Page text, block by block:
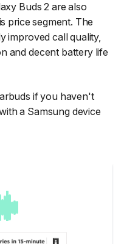
Buds 2 are also
price segment. The
improved call quality,
and decent battery life
if you haven't
a Samsung device